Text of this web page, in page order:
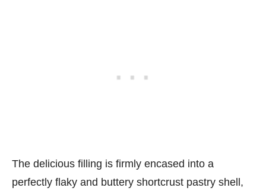
The delicious filling is firmly encased into a
perfectly flaky and buttery shortcrust pastry shell,